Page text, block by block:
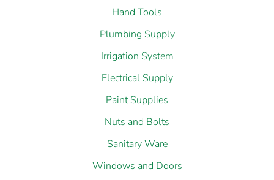
Hand Tools
Plumbing Supply
Irrigation System
Electrical Supply
Paint Supplies
Nuts and Bolts
Sanitary Ware
Windows and Doors